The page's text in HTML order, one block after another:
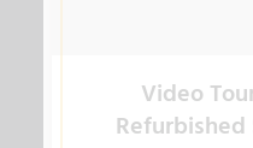
Video
Refurbished